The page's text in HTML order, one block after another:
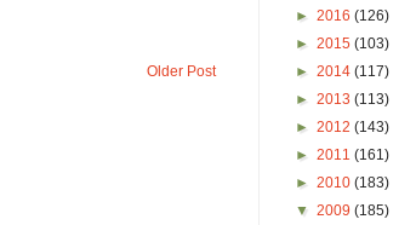
Older Post
► 2016 (126)
► 2015 (103)
► 2014 (117)
► 2013 (113)
► 2012 (143)
► 2011 (161)
► 2010 (183)
▼ 2009 (185)